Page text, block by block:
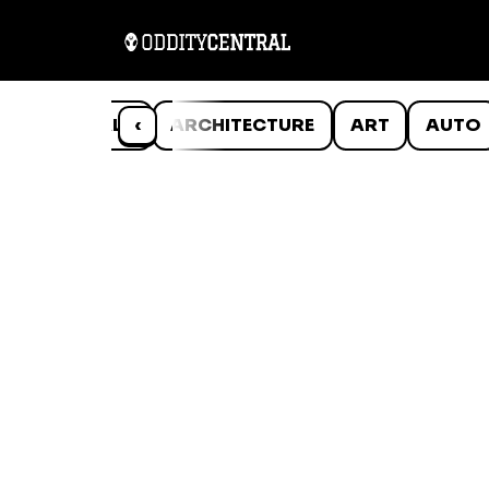
‹
ANIMALS ARCHITECTURE ART AUTO